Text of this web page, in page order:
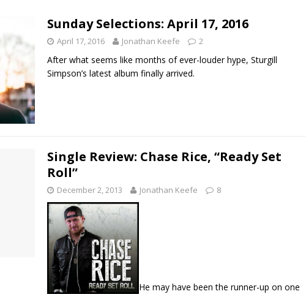
2026 ]
2026 ]
Every No. 1 Single of the 2000s: Kenny Chesney featuring Uncle Kracker,
Sun Goes Down”
2004
2026 ] The Best Albums of 2026
Sunday Selections: April 17, 2016
April 17, 2016 Jonathan Keefe 2
After what seems like months of ever-louder hype, Sturgill
Simpson’s latest album finally arrived.
Single Review: Chase Rice, “Ready Set
Roll”
December 2, 2013 Jonathan Keefe 8
He may have been the runner-up on one